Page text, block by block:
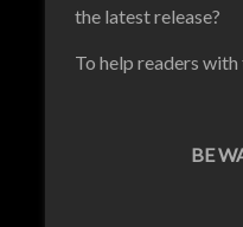
the latest release?
To help readers
BE